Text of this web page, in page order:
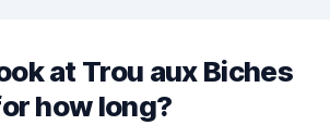
at Trou aux Biches
how long?